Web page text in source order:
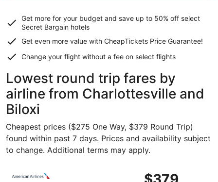
Get more for your budget and save up to 50% off select
Secret Bargain hotels
Get even more value with CheapTickets Price Guarantee!
Change your flight without a fee on select flights
Lowest round trip fares by
airline from Charlottesville and
Biloxi
Cheapest prices ($275 One Way, $379 Round Trip)
found within past 7 days. Prices and availability subject
to change. Additional terms may apply.
$379